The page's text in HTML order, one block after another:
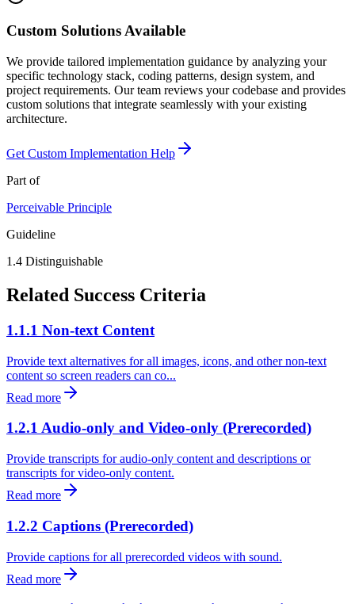
Custom Solutions Available
We provide tailored implementation guidance by analyzing your
specific technology stack, coding patterns, design system, and
project requirements. Our team reviews your codebase and provides
custom solutions that integrate seamlessly with your existing
architecture.
Get Custom Implementation Help
Part of
Perceivable Principle
Guideline
1.4 Distinguishable
Related Success Criteria
1.1.1 Non-text Content
Provide text alternatives for all images, icons, and other non-text
content so screen readers can co...
Read more
1.2.1 Audio-only and Video-only (Prerecorded)
Provide transcripts for audio-only content and descriptions or
transcripts for video-only content.
Read more
1.2.2 Captions (Prerecorded)
Provide captions for all prerecorded videos with sound.
Read more